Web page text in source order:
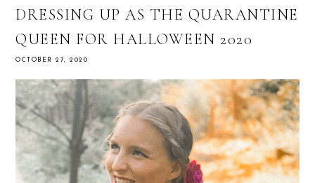
DRESSING UP AS THE QUARANTINE
QUEEN FOR HALLOWEEN 2020
OCTOBER 27, 2020